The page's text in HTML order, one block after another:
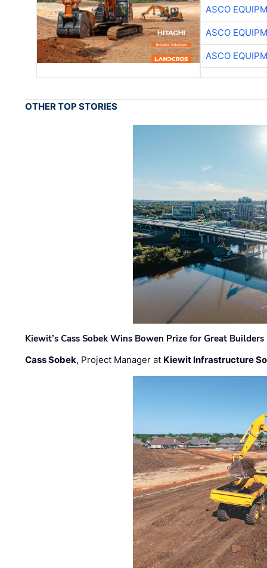
ASCO
ASCO
ASCO
OTHER TOP STORIES
Kiewit’s Cass Sobek Wins Bowen Prize for Great Builders
Cass Sobek, Project Manager at Kiewit Infrastructure